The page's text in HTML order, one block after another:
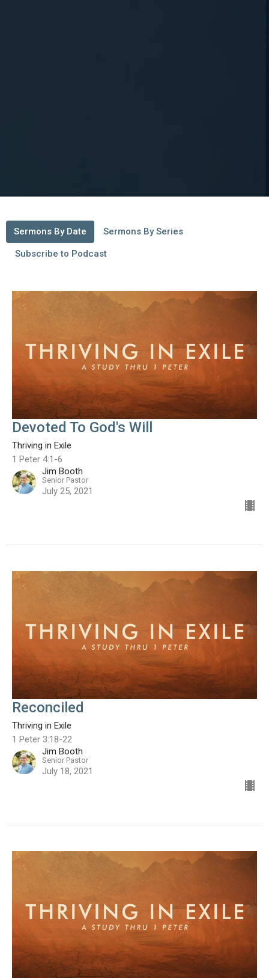
Sermons By Date Sermons By Series
Subscribe to Podcast
Devoted To God's Will
Thriving in Exile
1 Peter 4:1-6
Jim Booth
Senior Pastor
July 25, 2021
Reconciled
Thriving in Exile
1 Peter 3:18-22
Jim Booth
Senior Pastor
July 18, 2021